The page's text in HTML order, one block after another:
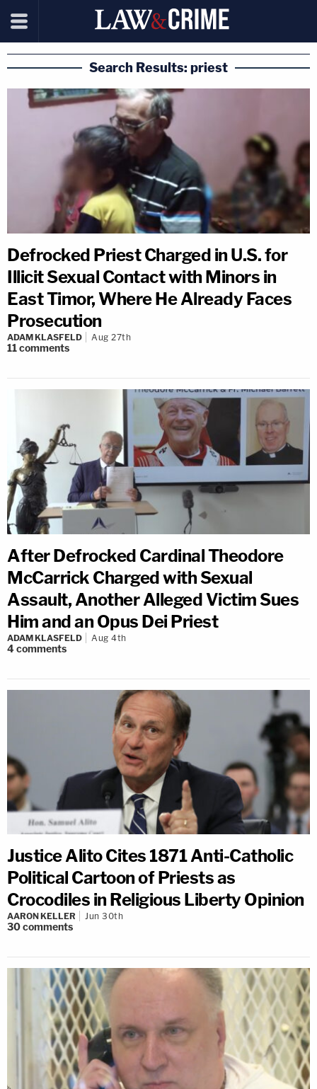
Search Results: priest
Defrocked Priest Charged in U.S. for
Illicit Sexual Contact with Minors in
East Timor, Where He Already Faces
Prosecution
ADAM KLASFELD Aug 27th
11comments
After Defrocked Cardinal Theodore
McCarrick Charged with Sexual
Assault, Another Alleged Victim Sues
Him and an Opus Dei Priest
ADAM KLASFELD Aug 4th
4comments
Justice Alito Cites 1871 Anti-Catholic
Political Cartoon of Priests as
Crocodiles in Religious Liberty Opinion
AARON KELLER Jun 30th
30comments